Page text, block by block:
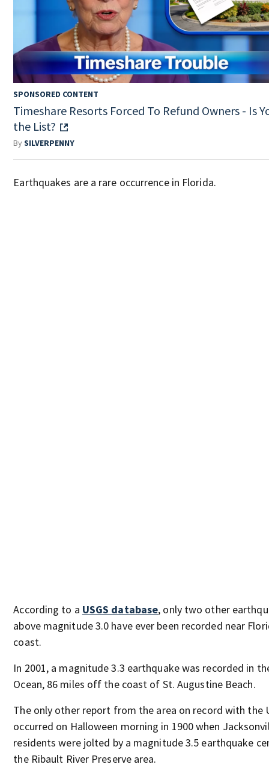
SPONSORED CONTENT
Timeshare Resorts Forced To Refund Owners - Is
the List?
BySILVERPENNY
Earthquakes are a rare occurrence in Florida.
According to a USGS database, only two other
above magnitude 3.0 have ever been recorded near
coast.
In 2001, a magnitude 3.3 earthquake was recorded in
Ocean, 86 miles off the coast of St. Augustine Beach.
The only other report from the area on record with the
occurred on Halloween morning in 1900 when
residents were jolted by a magnitude 3.5 earthquake
the Ribault River Preserve area.